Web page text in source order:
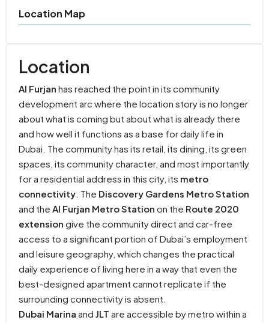
Location Map
Location
Al Furjan has reached the point in its community
development arc where the location story is no longer
about what is coming but about what is already there
and how well it functions as a base for daily life in
Dubai. The community has its retail, its dining, its green
spaces, its community character, and most importantly
for a residential address in this city, its metro
connectivity . The Discovery Gardens Metro Station
and the Al Furjan Metro Station on the Route 2020
extension give the community direct and car-free
access to a significant portion of Dubai’s employment
and leisure geography, which changes the practical
daily experience of living here in a way that even the
best-designed apartment cannot replicate if the
surrounding connectivity is absent.
Dubai Marina and JLT are accessible by metro within a